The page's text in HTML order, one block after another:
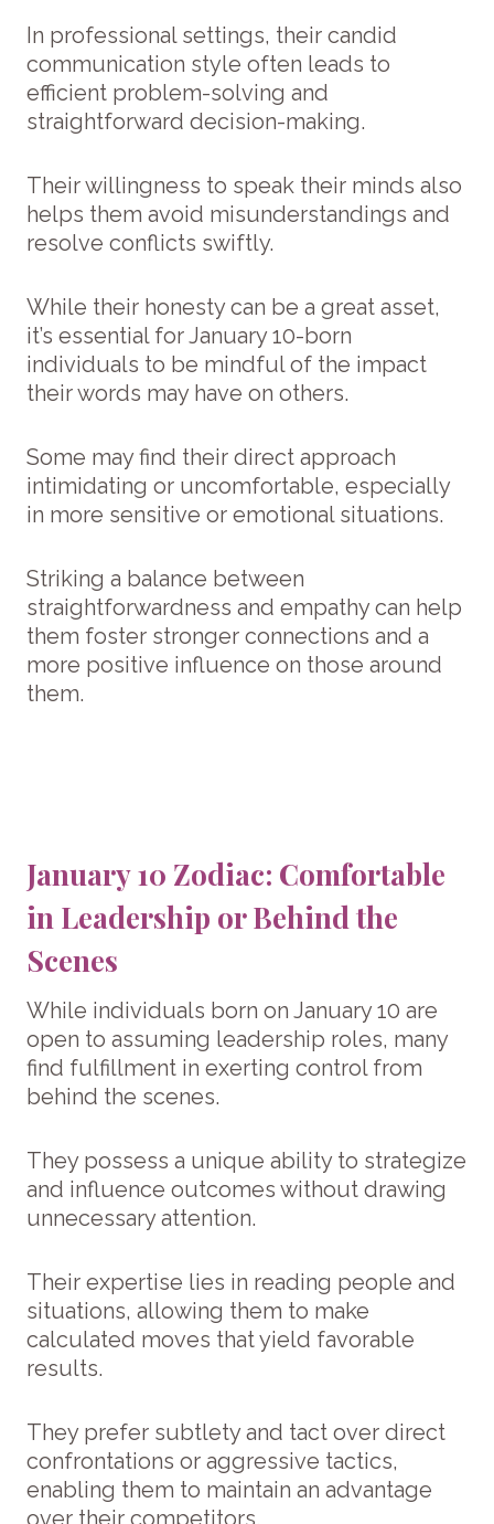
In professional settings, their candid
communication style often leads to
efficient problem-solving and
straightforward decision-making.
Their willingness to speak their minds also
helps them avoid misunderstandings and
resolve conflicts swiftly.
While their honesty can be a great asset,
it’s essential for January 10-born
individuals to be mindful of the impact
their words may have on others.
Some may find their direct approach
intimidating or uncomfortable, especially
in more sensitive or emotional situations.
Striking a balance between
straightforwardness and empathy can help
them foster stronger connections and a
more positive influence on those around
them.
January 10 Zodiac: Comfortable
in Leadership or Behind the
Scenes
While individuals born on January 10 are
open to assuming leadership roles, many
find fulfillment in exerting control from
behind the scenes.
They possess a unique ability to strategize
and influence outcomes without drawing
unnecessary attention.
Their expertise lies in reading people and
situations, allowing them to make
calculated moves that yield favorable
results.
They prefer subtlety and tact over direct
confrontations or aggressive tactics,
enabling them to maintain an advantage
over their competitors.